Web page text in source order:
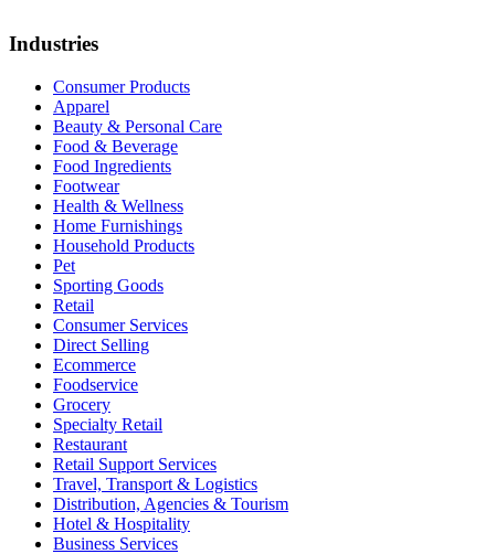
Industries
Consumer Products
Apparel
Beauty & Personal Care
Food & Beverage
Food Ingredients
Footwear
Health & Wellness
Home Furnishings
Household Products
Pet
Sporting Goods
Retail
Consumer Services
Direct Selling
Ecommerce
Foodservice
Grocery
Specialty Retail
Restaurant
Retail Support Services
Travel, Transport & Logistics
Distribution, Agencies & Tourism
Hotel & Hospitality
Business Services